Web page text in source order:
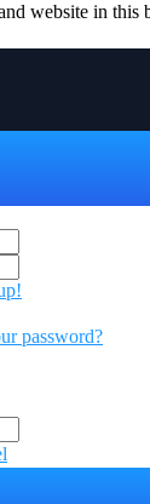
website in
password?